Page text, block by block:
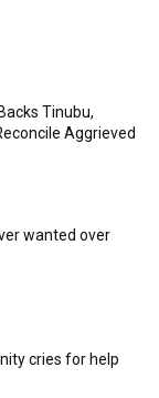
Tinubu,
Aggrieved
wanted over
cries for help